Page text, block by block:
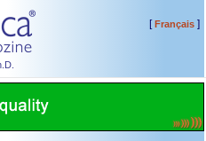
[Français]